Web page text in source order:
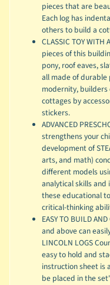
pieces that are
Each log has
others to build a
CLASSIC TOY
pieces of this
pony, roof eaves,
all made of durable
modernity, builders
cottages by
stickers.
ADVANCED
strengthens your
development of
arts, and math)
different models
analytical skills and
these educational
critical-thinking
EASY TO BUILD
and above can
LINCOLN LOGS
easy to hold and
instruction sheet is
be placed in the